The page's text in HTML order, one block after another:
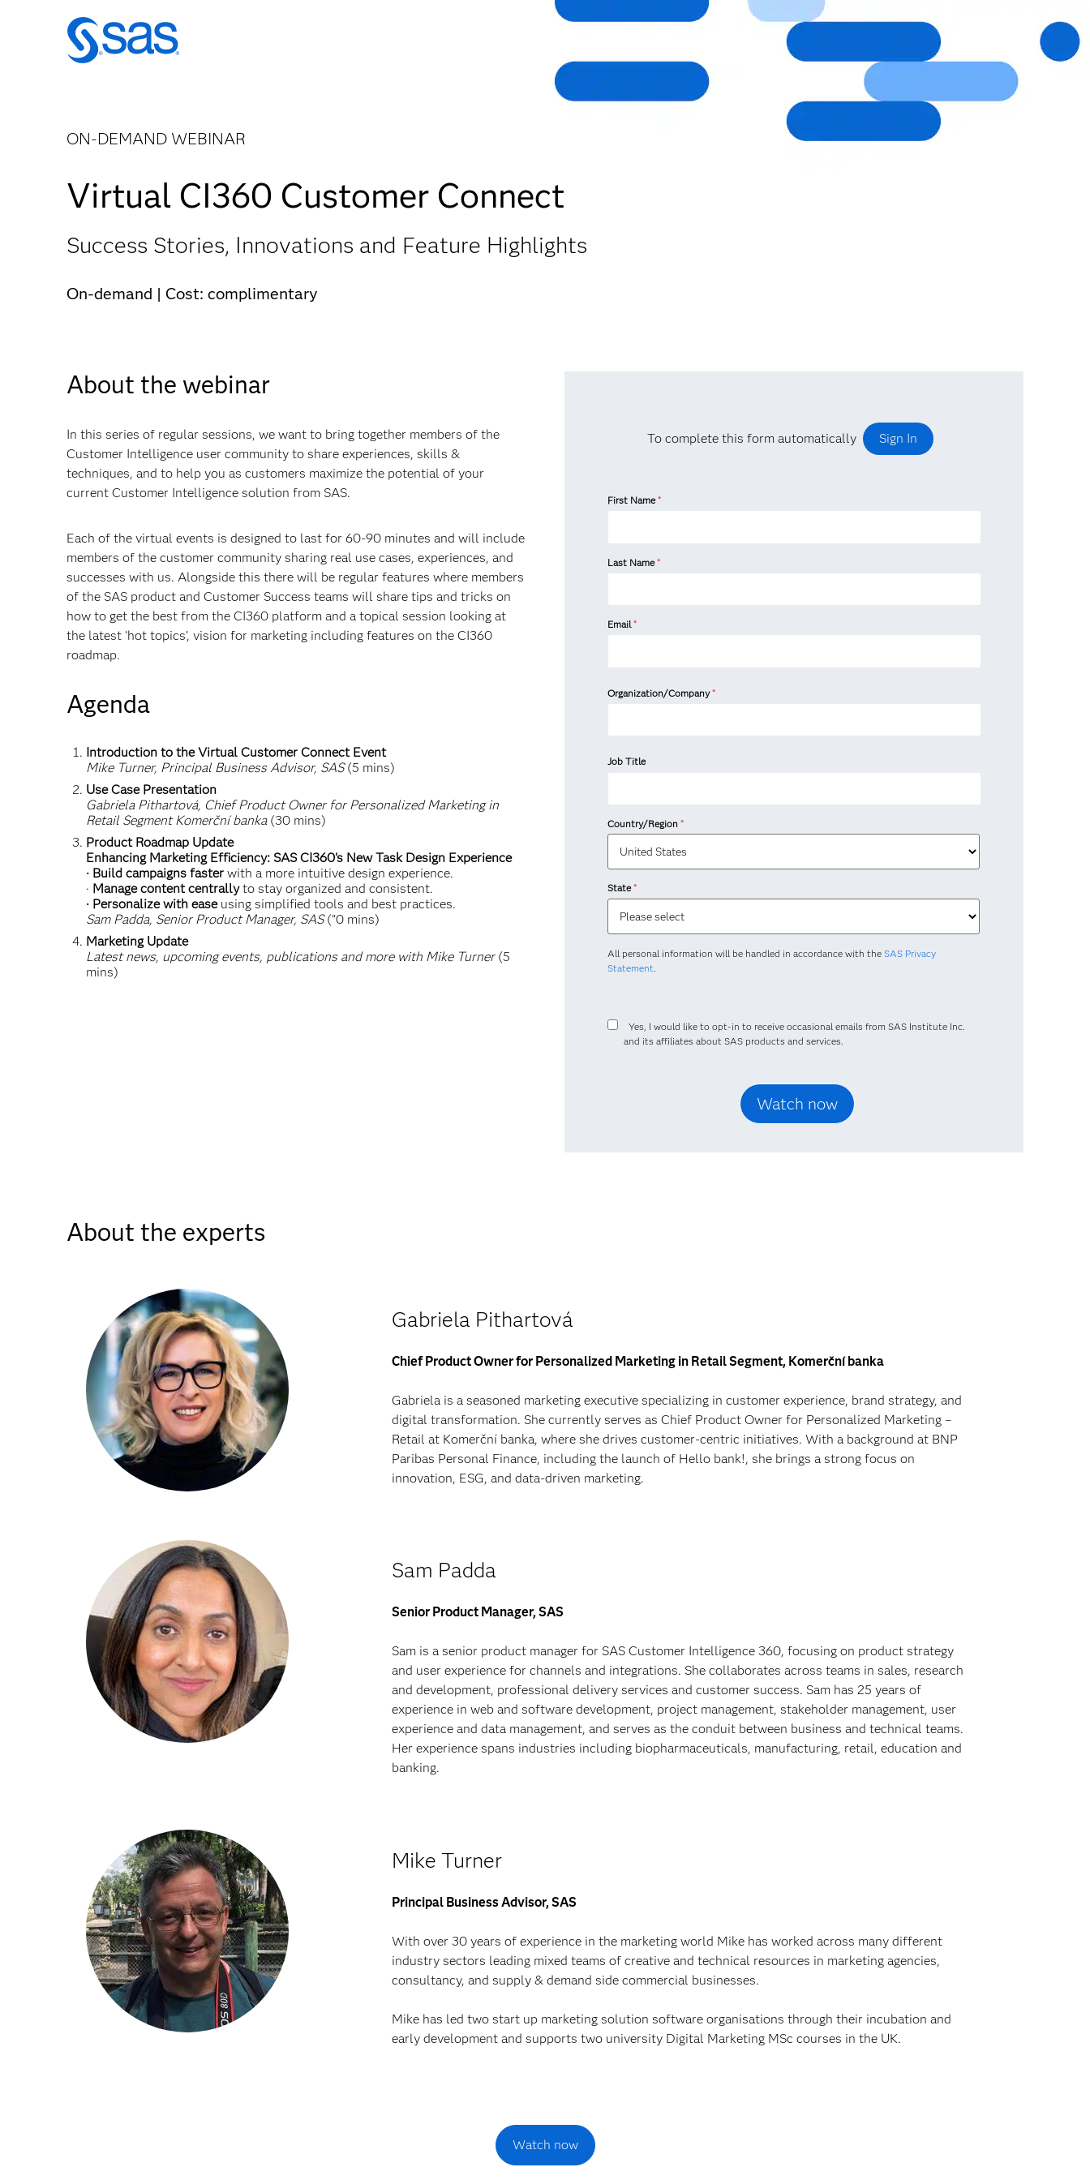
ON-DEMAND WEBINAR
Virtual CI360 Customer Connect
Success Stories, Innovations and Feature Highlights
On-demand | Cost: complimentary
About the webinar
In this series of regular sessions, we want to bring together members of the
Customer Intelligence user community to share experiences, skills &
techniques, and to help you as customers maximize the potential of your
current Customer Intelligence solution from SAS.
Each of the virtual events is designed to last for 60-90 minutes and will include
members of the customer community sharing real use cases, experiences, and
successes with us. Alongside this there will be regular features where members
of the SAS product and Customer Success teams will share tips and tricks on
how to get the best from the CI360 platform and a topical session looking at
the latest ‘hot topics’, vision for marketing including features on the CI360
roadmap.
Agenda
Introduction to the Virtual Customer Connect Event
Mike Turner, Principal Business Advisor, SAS(5 mins)
Use Case Presentation
Gabriela Pithartová, Chief Product Owner for Personalized Marketing in
Retail Segment Komerční banka(30 mins)
Product Roadmap Update
Enhancing Marketing Efficiency: SAS CI360's New Task Design Experience
· Build campaigns faster with a more intuitive design experience.
· Manage content centrallyto stay organized and consistent.
· Personalize with easeusing simplified tools and best practices.
Sam Padda, Senior Product Manager, SAS("0 mins)
Marketing Update
Latest news, upcoming events, publications and more with Mike Turner(5
mins)
To complete this form automatically Sign In
First Name*
Last Name*
Email*
Organization/Company*
Job Title
Country/Region *
State*
All personal information will be handled in accordance with theSAS Privacy
Statement
Yes, I would like to opt-in to receive occasional emails from SAS Institute Inc.
and its affiliates about SAS products and services.
About the experts
Gabriela Pithartová
Chief Product Owner for Personalized Marketing in Retail Segment, Komerční banka
Gabriela is a seasoned marketing executive specializing in customer experience, brand strategy, and
digital transformation. She currently serves as Chief Product Owner for Personalized Marketing –
Retail at Komerční banka, where she drives customer-centric initiatives. With a background at BNP
Paribas Personal Finance, including the launch of Hello bank!, she brings a strong focus on
innovation, ESG, and data-driven marketing.
Sam Padda
Senior Product Manager, SAS
Sam is a senior product manager for SAS Customer Intelligence 360, focusing on product strategy
and user experience for channels and integrations. She collaborates across teams in sales, research
and development, professional delivery services and customer success. Sam has 25 years of
experience in web and software development, project management, stakeholder management, user
experience and data management, and serves as the conduit between business and technical teams.
Her experience spans industries including biopharmaceuticals, manufacturing, retail, education and
banking.
Mike Turner
Principal Business Advisor, SAS
With over 30 years of experience in the marketing world Mike has worked across many different
industry sectors leading mixed teams of creative and technical resources in marketing agencies,
consultancy, and supply & demand side commercial businesses.
Mike has led two start up marketing solution software organisations through their incubation and
early development and supports two university Digital Marketing MSc courses in the UK.
Watch now